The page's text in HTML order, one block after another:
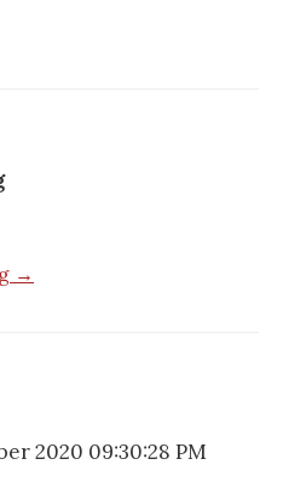
→
2020 09:30:28 PM